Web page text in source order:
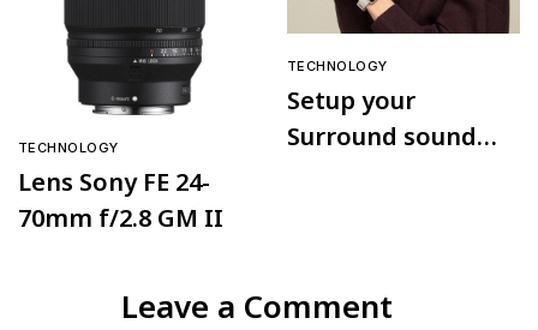
TECHNOLOGY
Lens Sony FE 24-
70mm f/2.8 GM II
TECHNOLOGY
Setup your
Surround sound
Leave a Comment